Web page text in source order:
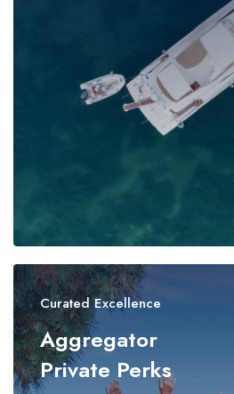
Curated Excellence
Aggregator
Private Perks